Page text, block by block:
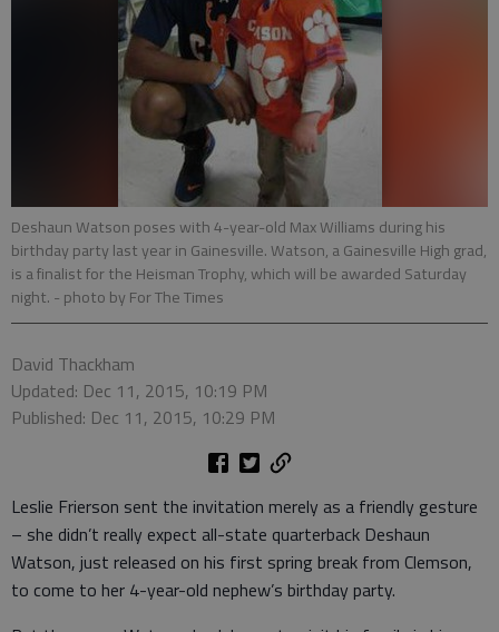
Deshaun Watson poses with 4-year-old Max Williams during his
birthday party last year in Gainesville. Watson, a Gainesville High grad,
is a finalist for the Heisman Trophy, which will be awarded Saturday
night. - photo by For The Times
David Thackham
Updated: Dec 11, 2015, 10:19 PM
Published: Dec 11, 2015, 10:29 PM
Leslie Frierson sent the invitation merely as a friendly gesture
– she didn’t really expect all-state quarterback Deshaun
Watson, just released on his first spring break from Clemson,
to come to her 4-year-old nephew’s birthday party.